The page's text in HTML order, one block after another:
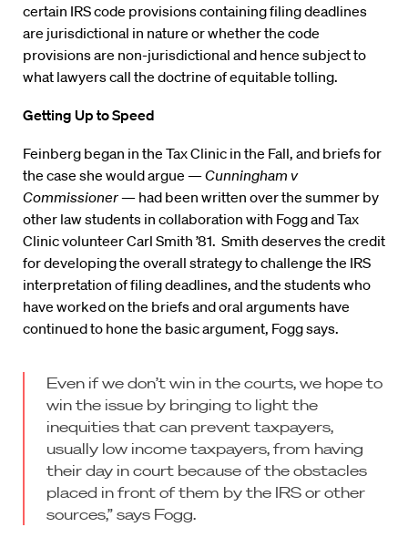
certain IRS code provisions containing filing deadlines
are jurisdictional in nature or whether the code
provisions are non-jurisdictional and hence subject to
what lawyers call the doctrine of equitable tolling.
Getting Up to Speed
Feinberg began in the Tax Clinic in the Fall, and briefs for
the case she would argue —Cunningham v
Commissioner— had been written over the summer by
other law students in collaboration with Fogg and Tax
Clinic volunteer Carl Smith ’81. Smith deserves the credit
for developing the overall strategy to challenge the IRS
interpretation of filing deadlines, and the students who
have worked on the briefs and oral arguments have
continued to hone the basic argument, Fogg says.
Even if we don’t win in the courts, we hope to
win the issue by bringing to light the
inequities that can prevent taxpayers,
usually low income taxpayers, from having
their day in court because of the obstacles
placed in front of them by the IRS or other
sources,” says Fogg.